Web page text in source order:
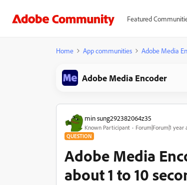
Featured
Home App communities Adobe Media
Adobe Media Encoder
min sung292382064z35
Known Participant Forum|Forum|1 year
QUESTION
Adobe Media
about 1 to 10